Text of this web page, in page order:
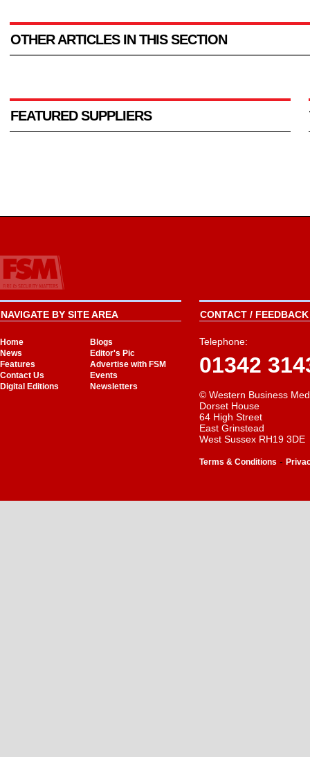
OTHER ARTICLES IN THIS SECTION
FEATURED SUPPLIERS
NAVIGATE BY SITE AREA
Home
Blogs
News
Editor's Pic
Features
Advertise with FSM
Contact Us
Events
Digital Editions
Newsletters
CONTACT /
Telephone:
01342
© Western Business
Dorset House
64 High Street
East Grinstead
West Sussex RH19 3DE
Terms & Conditions -